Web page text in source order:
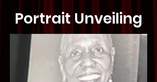
Portrait Unveiling